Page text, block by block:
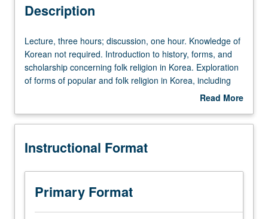
Description
Lecture,
three
hours;
discussion,
Knowledge
Korean
required.
Introduction
history,
Lecture, three hours; discussion, one hour. Knowledge of
Korean not required. Introduction to history, forms, and
scholarship concerning folk religion in Korea. Exploration
of forms of popular and folk religion in Korea, including
shamanism, ancestor worship, and contemporary
spirit belief. P/NP (undergraduates), S/U (graduates), or
Read More
Description
Instructional Format
Primary Format